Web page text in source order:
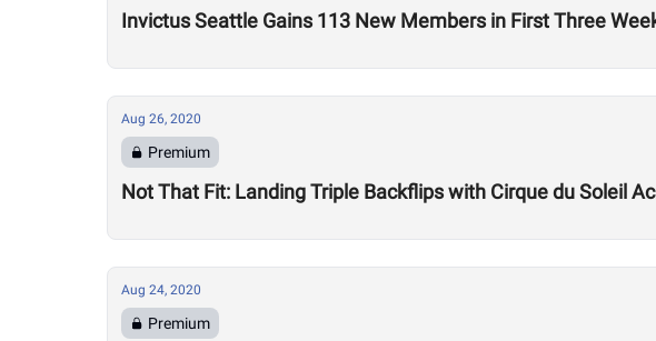
Invictus Seattle Gains 113 New Members in First Three
Aug 26, 2020
Premium
Not That Fit: Landing Triple Backflips with Cirque du Soleil
Aug 24, 2020
Premium